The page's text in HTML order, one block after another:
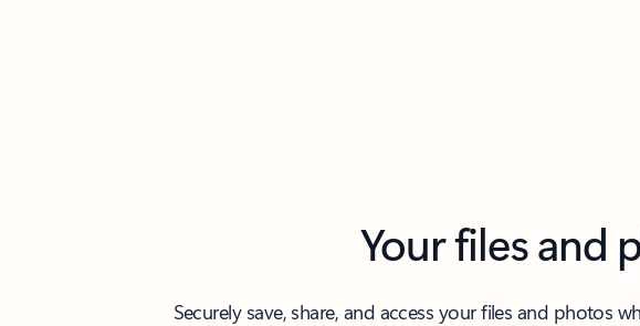
Your files and
Securely save, share, and access your files and photos